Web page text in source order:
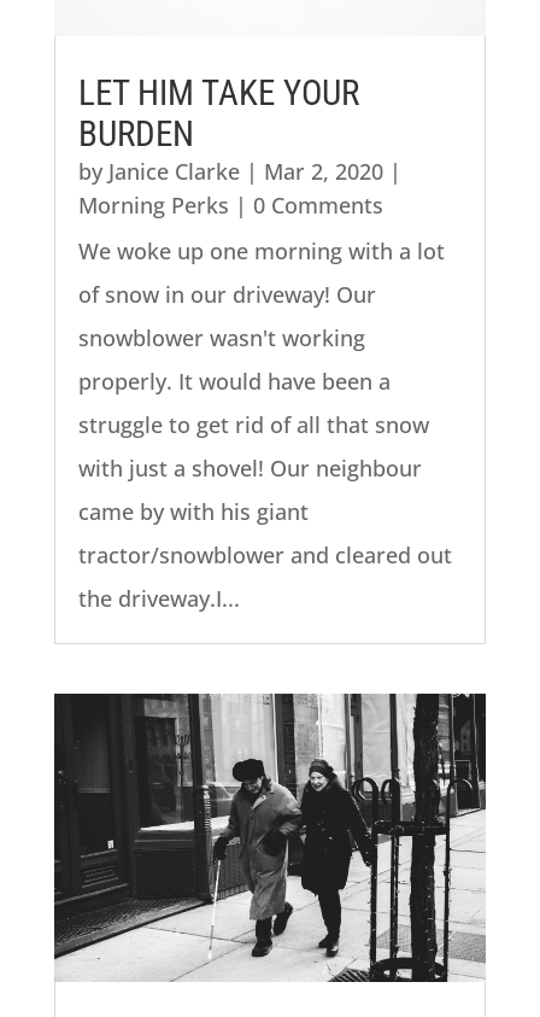
LET HIM TAKE YOUR
BURDEN
by Janice Clarke| Mar 2, 2020|
Morning Perks | 0 Comments
We woke up one morning with a lot
of snow in our driveway! Our
snowblower wasn't working
properly. It would have been a
struggle to get rid of all that snow
with just a shovel! Our neighbour
came by with his giant
tractor/snowblower and cleared out
the driveway.I...